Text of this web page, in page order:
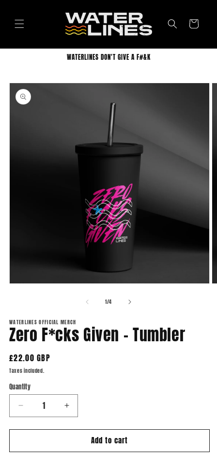
Cart
WATERLINES DON'T GIVE A F#&K
Skip to
product
information
1/of
4
WATERLINES OFFICIAL MERCH
Zero F*cks Given - Tumbler
Regular
price
£22.00 GBP
Taxes included.
Quantity
Quantity
Decrease
quantity
for
F*cks
Increase
quantity
for
F*cks
Add to cart